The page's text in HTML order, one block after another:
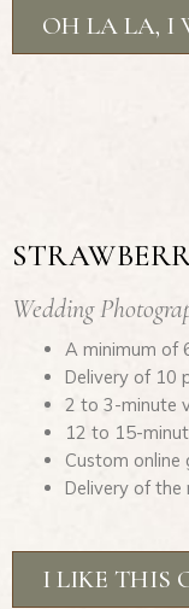
OH LA LA, I
Wedding
A minimum of
Delivery of 10
2 to 3-minute
12 to 15-
Custom online
Delivery of
I LIKE THIS